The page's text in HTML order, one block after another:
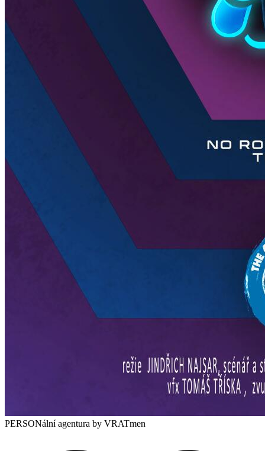
PERSONální agentura by VRATmen